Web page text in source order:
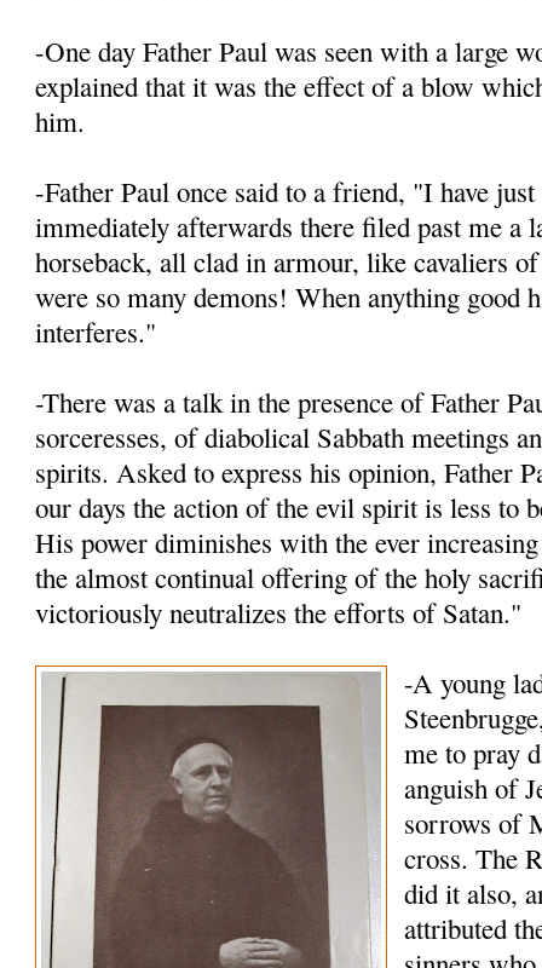
-One day Father Paul was seen with a large
explained that it was the effect of a blow
him.
-Father Paul once said to a friend, "I have
immediately afterwards there filed past me a
horseback, all clad in armour, like cavaliers
were so many demons! When anything good
interferes."
-There was a talk in the presence of Father
sorceresses, of diabolical Sabbath meetings
spirits. Asked to express his opinion, Father
our days the action of the evil spirit is less to
His power diminishes with the ever
the almost continual offering of the holy
victoriously neutralizes the efforts of Satan."
-A young
me to pray
anguish of
sorrows of
cross. The
did it also,
attributed